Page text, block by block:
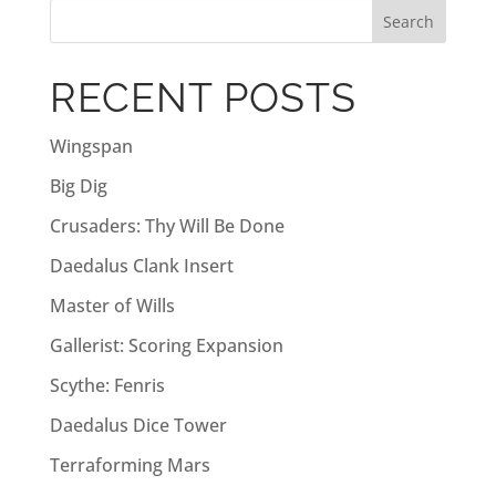
r
n
t
e
:
RECENT POSTS
Wingspan
Big Dig
Crusaders: Thy Will Be Done
Daedalus Clank Insert
Master of Wills
Gallerist: Scoring Expansion
Scythe: Fenris
Daedalus Dice Tower
Terraforming Mars